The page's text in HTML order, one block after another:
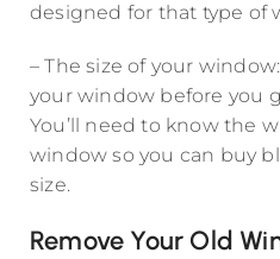
designed for that type of
– The size of your
your window before you
You’ll need to know the
window so you can buy
size.
Remove Your Old